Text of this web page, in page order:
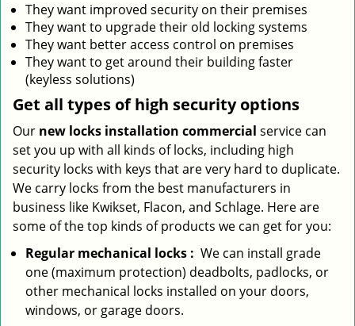
They want improved security on their premises
They want to upgrade their old locking systems
They want better access control on premises
They want to get around their building faster
(keyless solutions)
Get all types of high security options
Our new locks installation commercial service can
set you up with all kinds of locks, including high
security locks with keys that are very hard to duplicate.
We carry locks from the best manufacturers in
business like Kwikset, Flacon, and Schlage. Here are
some of the top kinds of products we can get for you:
Regular mechanical locks : We can install grade
one (maximum protection) deadbolts, padlocks, or
other mechanical locks installed on your doors,
windows, or garage doors.